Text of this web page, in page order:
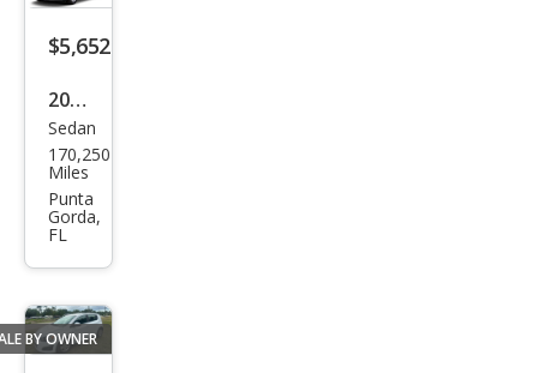
$5,652
2013
Toy
ota
Cor
olla
CE
Sedan
170,250
Miles
Punta
Gorda,
FL
BY OWNER